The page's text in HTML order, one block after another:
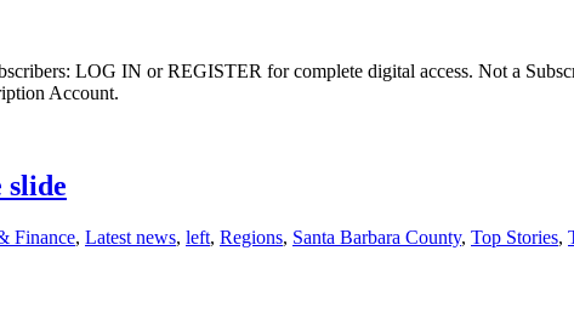
LOG IN or REGISTER for complete digital access. Not a
Account.
slide
Finance, Latest news, left, Regions, Santa Barbara County, Top Stories,